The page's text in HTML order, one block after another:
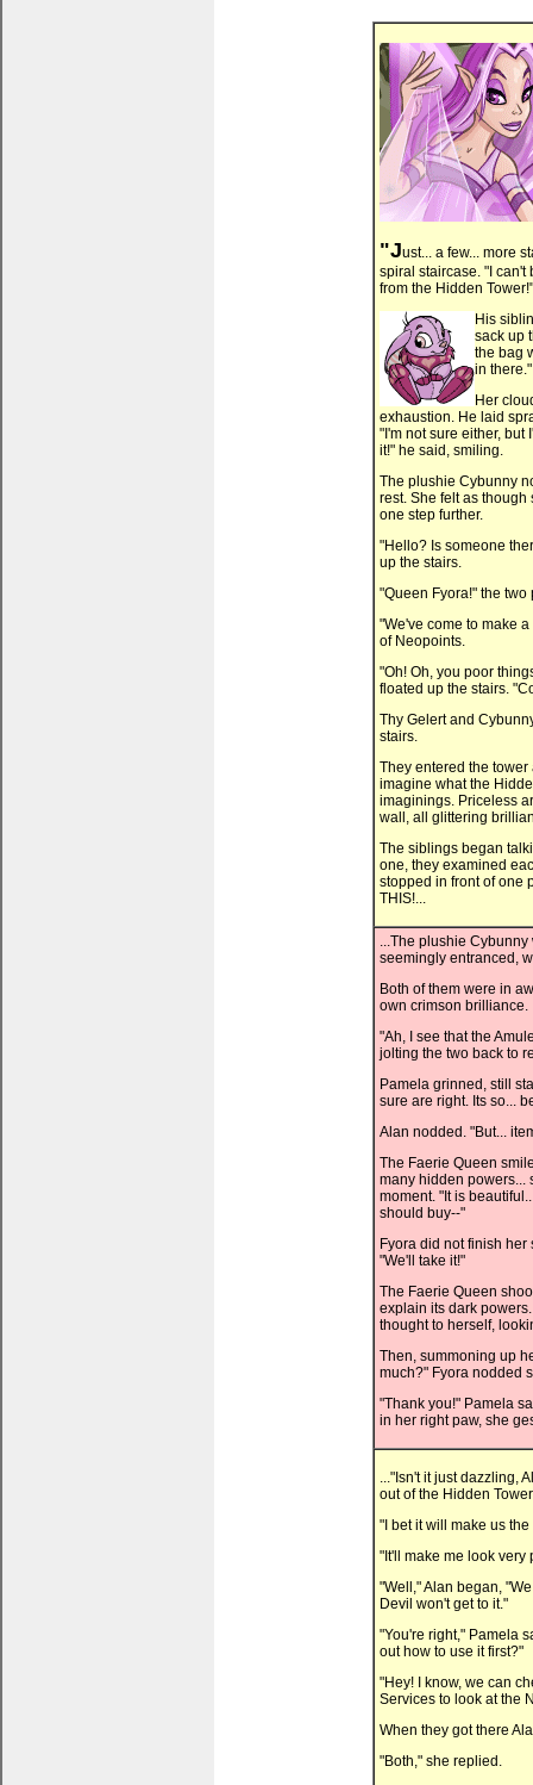
"Just... a few... more
spiral staircase. "I can't
from the Hidden Tower!"
His
sack up
the bag
in there."
Her
exhaustion. He laid
"I'm not sure either, but
it!" he said, smiling.
The plushie Cybunny
rest. She felt as
one step further.
"Hello? Is someone
up the stairs.
"Queen Fyora!" the
"We've come to make
of Neopoints.
"Oh! Oh, you poor
floated up the stairs.
Thy Gelert and
stairs.
They entered the
imagine what the
imaginings. Priceless
wall, all glittering
The siblings began
one, they examined
stopped in front of one
THIS!...
...The plushie
seemingly entranced,
Both of them were in
own crimson brilliance.
"Ah, I see that the
jolting the two back to
Pamela grinned, still
sure are right. Its so...
Alan nodded. "But...
The Faerie Queen
many hidden powers...
moment. "It is
should buy--"
Fyora did not finish
"We'll take it!"
The Faerie Queen
explain its dark
thought to herself,
Then, summoning up
much?" Fyora nodded
"Thank you!" Pamela
in her right paw, she
..."Isn't it just dazzling,
out of the Hidden
"I bet it will make us
"It'll make me look very
"Well," Alan began,
Devil won't get to it."
"You're right," Pamela
out how to use it first?"
"Hey! I know, we can
Services to look at the
When they got there
"Both," she replied.